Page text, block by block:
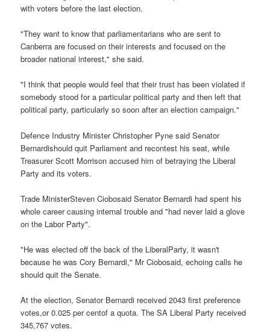
with voters before the last election.
"They want to know that parliamentarians who are sent to
Canberra are focused on their interests and focused on the
broader national interest," she said.
"I think that people would feel that their trust has been violated if
somebody stood for a particular political party and then left that
political party, particularly so soon after an election campaign."
Defence Industry Minister Christopher Pyne said Senator
Bernardishould quit Parliament and recontest his seat, while
Treasurer Scott Morrison accused him of betraying the Liberal
Party and its voters.
Trade MinisterSteven Ciobosaid Senator Bernardi had spent his
whole career causing internal trouble and "had never laid a glove
on the Labor Party".
"He was elected off the back of the LiberalParty, it wasn't
because he was Cory Bernardi," Mr Ciobosaid, echoing calls he
should quit the Senate.
At the election, Senator Bernardi received 2043 first preference
votes,or 0.025 per centof a quota. The SA Liberal Party received
345,767 votes.